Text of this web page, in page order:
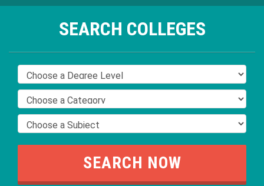
SEARCH COLLEGES